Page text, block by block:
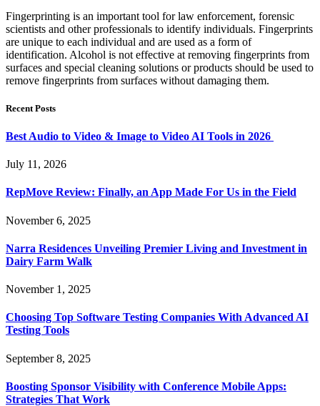
Fingerprinting is an important tool for law enforcement, forensic
scientists and other professionals to identify individuals. Fingerprints
are unique to each individual and are used as a form of
identification. Alcohol is not effective at removing fingerprints from
surfaces and special cleaning solutions or products should be used to
remove fingerprints from surfaces without damaging them.
Recent Posts
Best Audio to Video & Image to Video AI Tools in 2026
July 11, 2026
RepMove Review: Finally, an App Made For Us in the Field
November 6, 2025
Narra Residences Unveiling Premier Living and Investment in
Dairy Farm Walk
November 1, 2025
Choosing Top Software Testing Companies With Advanced AI
Testing Tools
September 8, 2025
Boosting Sponsor Visibility with Conference Mobile Apps:
Strategies That Work